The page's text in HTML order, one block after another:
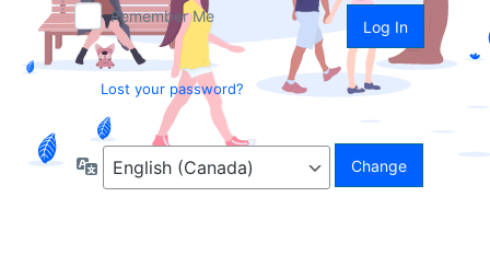
Remember Me
Lost your password?
Language